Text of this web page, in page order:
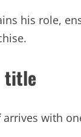
his role,
title
arrives with